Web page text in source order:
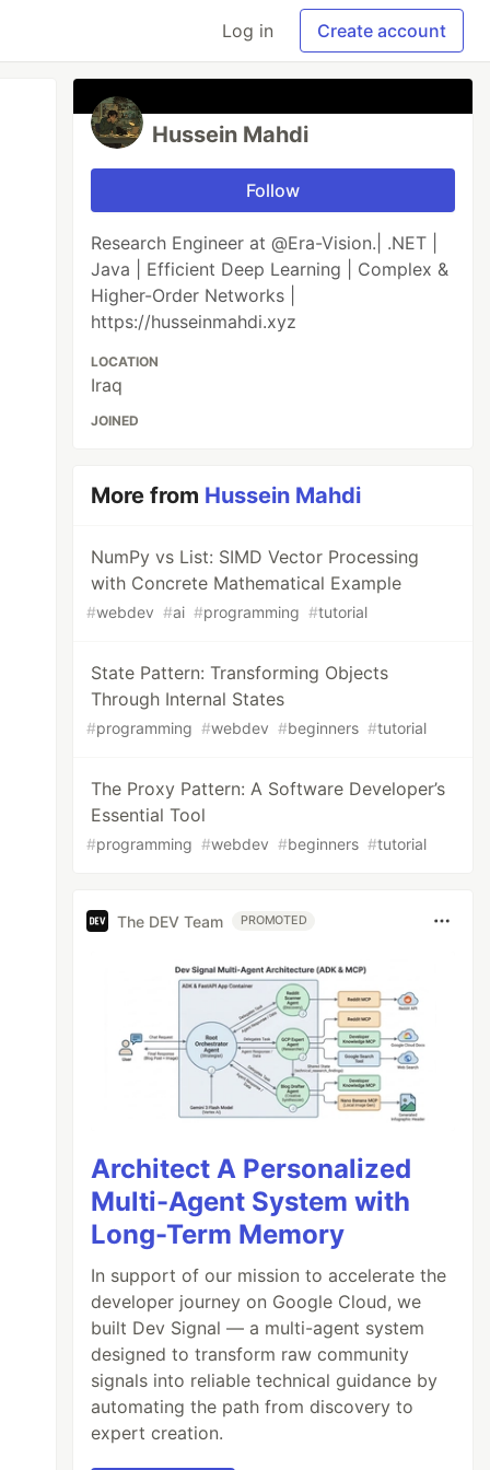
Log in Create account
Hussein Mahdi
Follow
Research Engineer at @Era-Vision.| .NET |
Java | Efficient Deep Learning | Complex &
Higher-Order Networks |
https://husseinmahdi.xyz
LOCATION
Iraq
JOINED
More from Hussein Mahdi
NumPy vs List: SIMD Vector Processing
with Concrete Mathematical Example
#webdev #ai #programming #tutorial
State Pattern: Transforming Objects
Through Internal States
#programming #webdev #beginners #tutorial
The Proxy Pattern: A Software Developer’s
Essential Tool
#programming #webdev #beginners #tutorial
The DEV Team PROMOTED
Architect A Personalized
Multi-Agent System with
Long-Term Memory
In support of our mission to accelerate the
developer journey on Google Cloud, we
built Dev Signal — a multi-agent system
designed to transform raw community
signals into reliable technical guidance by
automating the path from discovery to
expert creation.